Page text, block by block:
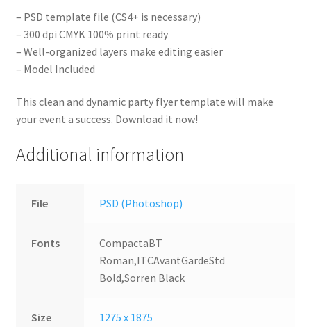
– PSD template file (CS4+ is necessary)
– 300 dpi CMYK 100% print ready
– Well-organized layers make editing easier
– Model Included
This clean and dynamic party flyer template will make
your event a success. Download it now!
Additional information
File PSD (Photoshop)
Fonts
CompactaBT
Roman,ITCAvantGardeStd
Bold,Sorren Black
Size
1275 x 1875